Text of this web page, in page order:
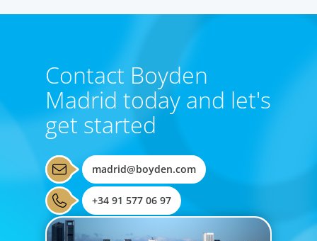
Contact Boyden
Madrid today and let's
get started
madrid@boyden.com
+34 91 577 06 97